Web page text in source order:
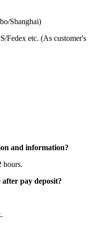
Shanghai)
Fedex etc. (As customer's
and information?
hours.
pay deposit?